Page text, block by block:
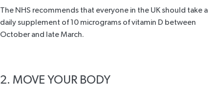
The NHS recommends that everyone in the UK should take a
daily supplement of 10 micrograms of vitamin D between
October and late March.
2. MOVE YOUR BODY